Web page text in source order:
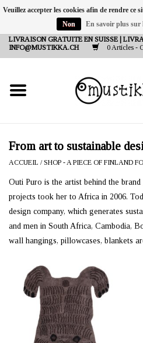
LIVRAISON GRATUITE EN SUISSE |
INFO@MUSTIKKA.CH
0 Articles -
NEW IN
SHOP - A PIECE OF
FINLAND FOR YOU
From art to sustainable
ACCUEIL /SHOP - A PIECE OF FINLAND
Outi Puro is the artist behind the brand
projects took her to Africa in 2006.
design company, which generates
and men in South Africa, Cambodia,
wall hangings, pillowcases, blankets
Veuillez accepter les cookies afin de rendre ce
Non
En savoir plus sur